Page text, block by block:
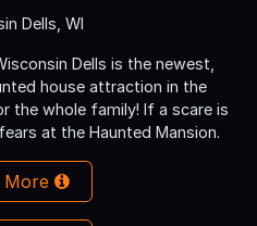
Dells, WI
Dells is the newest,
house attraction in the
the whole family! If a scare is
at the Haunted Mansion.
More